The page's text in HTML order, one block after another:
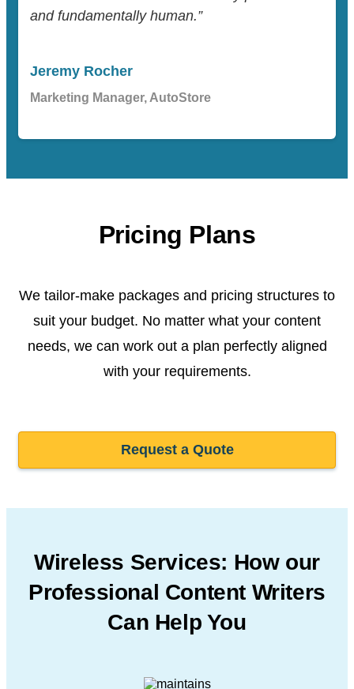
and fundamentally human.”
Jeremy Rocher
Marketing Manager, AutoStore
Pricing Plans
We tailor-make packages and pricing structures to
suit your budget. No matter what your content
needs, we can work out a plan perfectly aligned
with your requirements.
Request a Quote
Wireless Services: How our
Professional Content Writers
Can Help You